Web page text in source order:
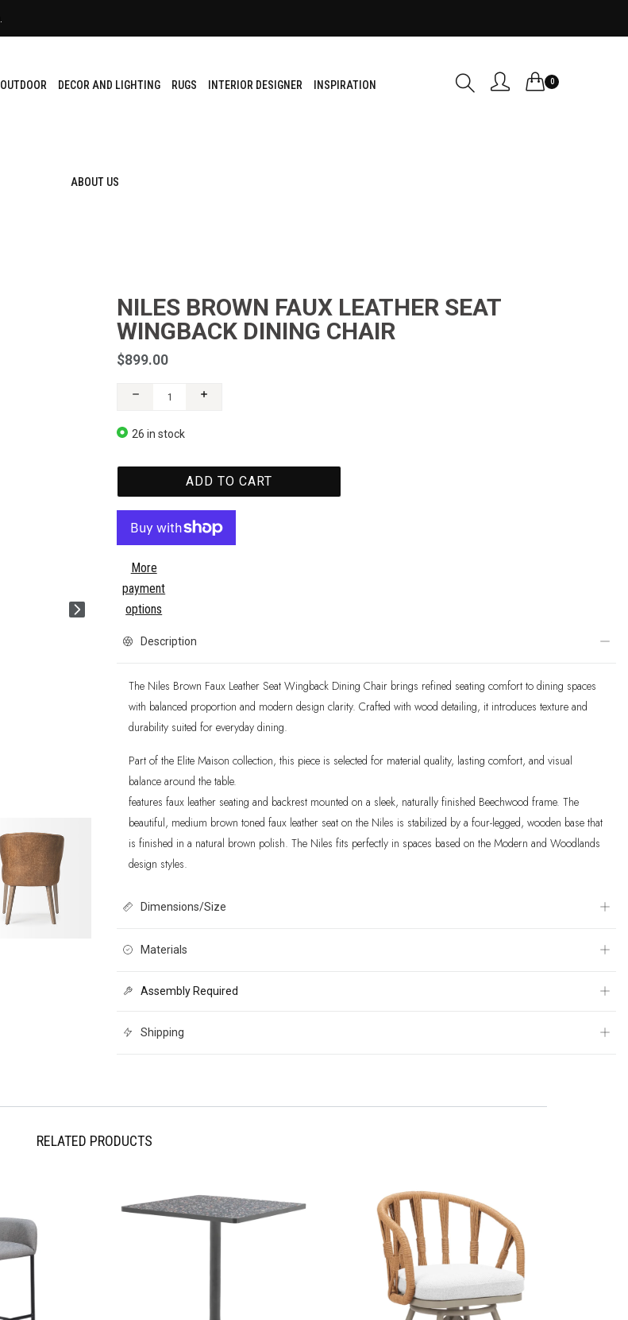
OUTDOOR DECOR AND LIGHTING RUGS INTERIOR DESIGNER INSPIRATION
ABOUT US
0
NILES BROWN FAUX LEATHER SEAT
WINGBACK DINING CHAIR
$899.00
26 in stock
ADD TO CART
More
payment
options
Description
The Niles Brown Faux Leather Seat Wingback Dining Chair brings refined seating comfort to dining spaces
with balanced proportion and modern design clarity. Crafted with wood detailing, it introduces texture and
durability suited for everyday dining.
Part of the Elite Maison collection, this piece is selected for material quality, lasting comfort, and visual
balance around the table.
features faux leather seating and backrest mounted on a sleek, naturally finished Beechwood frame. The
beautiful, medium brown toned faux leather seat on the Niles is stabilized by a four-legged, wooden base that
is finished in a natural brown polish. The Niles fits perfectly in spaces based on the Modern and Woodlands
design styles.
Dimensions/Size
22.5L x 24.0W x 32.0H
Materials
Solid Wood and Faux Leather. Medium Brown Finish: seat and back is wrapped in a soft faux leather with a
polish.
Assembly Required
Shipping
RELATED PRODUCTS